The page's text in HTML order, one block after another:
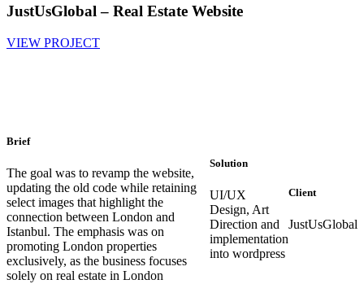
JustUsGlobal – Real Estate Website
VIEW PROJECT
Brief
The goal was to revamp the website,
updating the old code while retaining
select images that highlight the
connection between London and
Istanbul. The emphasis was on
promoting London properties
exclusively, as the business focuses
solely on real estate in London
Solution
UI/UX
Design, Art
Direction and
implementation
into wordpress
Client
JustUsGlobal